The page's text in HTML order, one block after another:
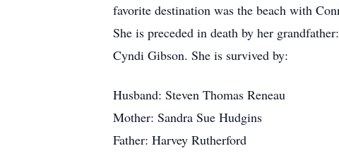
favorite destination was the beach with
She is preceded in death by her
Cyndi Gibson. She is survived by:
Husband: Steven Thomas Reneau
Mother: Sandra Sue Hudgins
Father: Harvey Rutherford